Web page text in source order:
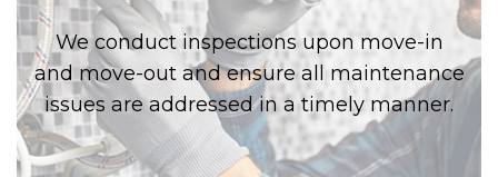
We conduct inspections upon move-in
and move-out and ensure all maintenance
issues are addressed in a timely manner.